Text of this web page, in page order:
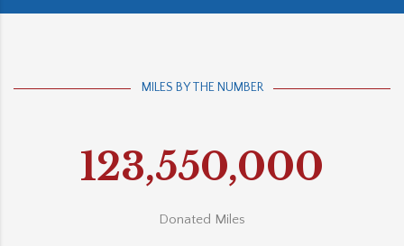
MILES BY THE NUMBER
123,550,000
Donated Miles